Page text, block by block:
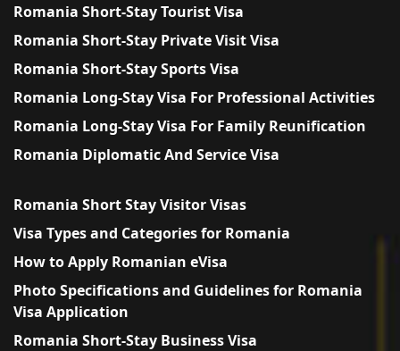
Romania Short-Stay Tourist Visa
Romania Short-Stay Private Visit Visa
Romania Short-Stay Sports Visa
Romania Long-Stay Visa For Professional Activities
Romania Long-Stay Visa For Family Reunification
Romania Diplomatic And Service Visa
Romania Short Stay Visitor Visas
Visa Types and Categories for Romania
How to Apply Romanian eVisa
Photo Specifications and Guidelines for Romania
Visa Application
Romania Short-Stay Business Visa